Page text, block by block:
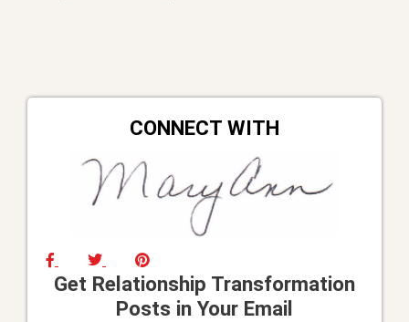
navigation
CONNECT WITH
Get Relationship Transformation
Posts in Your Email